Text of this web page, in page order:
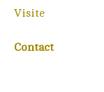
Visite
Contact